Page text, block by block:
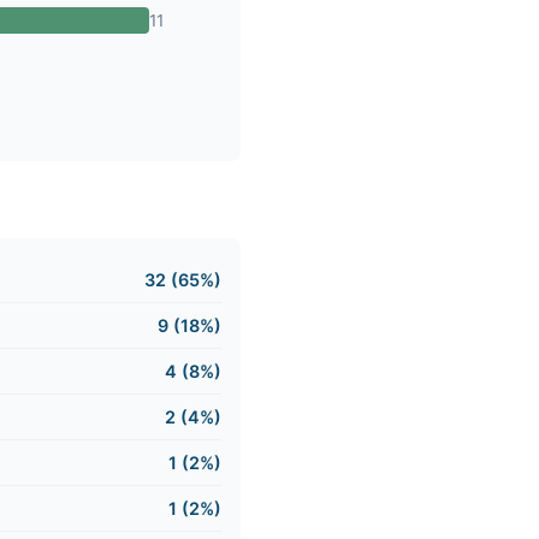
11
32 (65%)
9 (18%)
4 (8%)
2 (4%)
1 (2%)
1 (2%)